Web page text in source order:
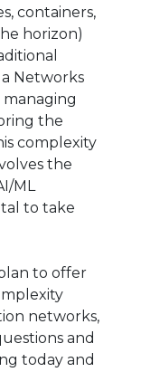
containers,
horizon)
Networks
the
complexity
the
ML
to take
to offer
networks,
and
today and